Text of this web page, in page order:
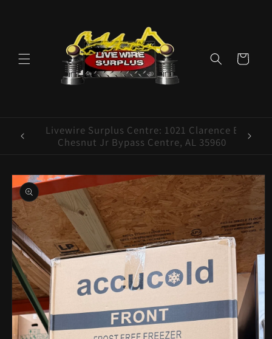
Cart
E
Livewire Surplus Cedartown: 554 N Main
St. Cedartown, GA 30125
Skip to
product
information